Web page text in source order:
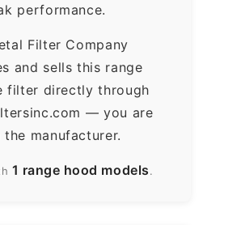
performance.
Filter Company
and sells this range
filter directly through
— you are
manufacturer.
1 range hood models.